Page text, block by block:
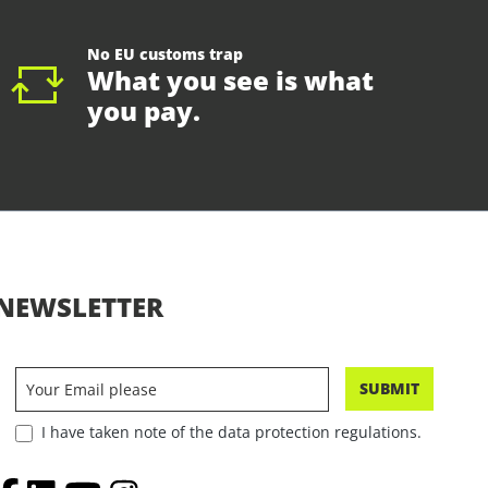
No EU customs trap
What you see is what
you pay.
SUBMIT
I have taken note of the data protection regulations.